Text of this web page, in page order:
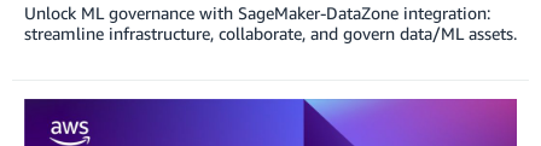
Unlock ML governance with SageMaker-DataZone integration:
streamline infrastructure, collaborate, and govern data/ML assets.